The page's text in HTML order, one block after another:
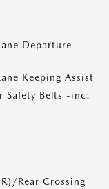
Departure
Keeping Assist
Safety Belts -inc:
Rear Crossing